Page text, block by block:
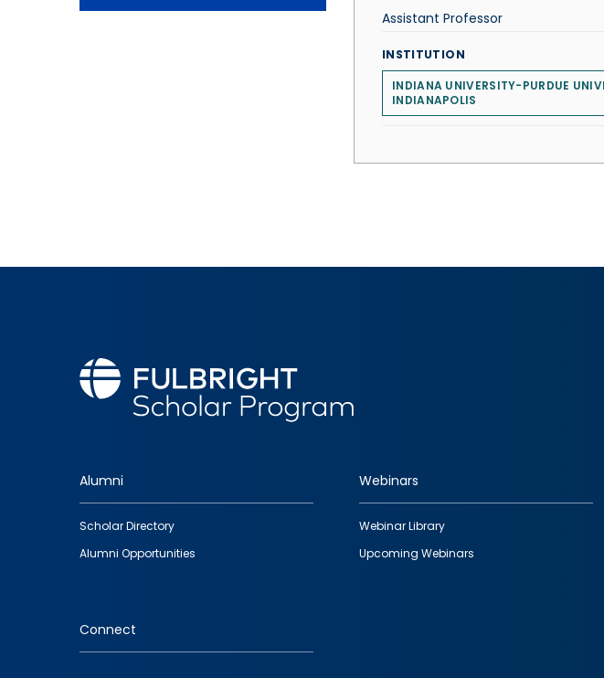
Assistant Professor
INSTITUTION
INDIANA UNIVERSITY-PURDUE
INDIANAPOLIS
Footer
quick
links
Alumni
Scholar Directory
Alumni Opportunities
Webinars
Webinar Library
Upcoming Webinars
Connect